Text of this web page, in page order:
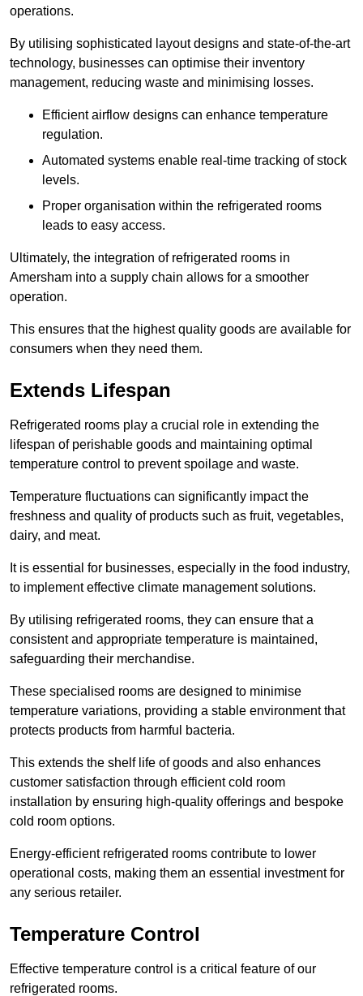
operations.
By utilising sophisticated layout designs and state-of-the-art
technology, businesses can optimise their inventory
management, reducing waste and minimising losses.
Efficient airflow designs can enhance temperature
regulation.
Automated systems enable real-time tracking of stock
levels.
Proper organisation within the refrigerated rooms
leads to easy access.
Ultimately, the integration of refrigerated rooms in
Amersham into a supply chain allows for a smoother
operation.
This ensures that the highest quality goods are available for
consumers when they need them.
Extends Lifespan
Refrigerated rooms play a crucial role in extending the
lifespan of perishable goods and maintaining optimal
temperature control to prevent spoilage and waste.
Temperature fluctuations can significantly impact the
freshness and quality of products such as fruit, vegetables,
dairy, and meat.
It is essential for businesses, especially in the food industry,
to implement effective climate management solutions.
By utilising refrigerated rooms, they can ensure that a
consistent and appropriate temperature is maintained,
safeguarding their merchandise.
These specialised rooms are designed to minimise
temperature variations, providing a stable environment that
protects products from harmful bacteria.
This extends the shelf life of goods and also enhances
customer satisfaction through efficient cold room
installation by ensuring high-quality offerings and bespoke
cold room options.
Energy-efficient refrigerated rooms contribute to lower
operational costs, making them an essential investment for
any serious retailer.
Temperature Control
Effective temperature control is a critical feature of our
refrigerated rooms.